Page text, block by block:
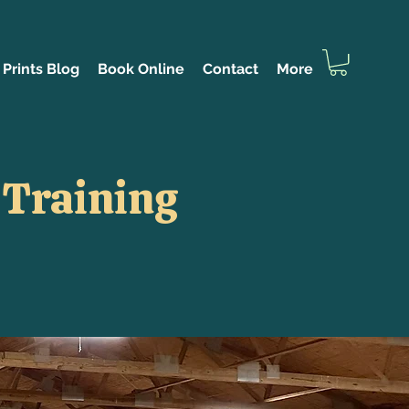
Prints Blog Book Online Contact More
Training